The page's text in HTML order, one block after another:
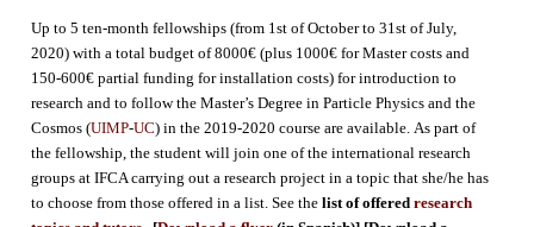
Up to 5 ten-month fellowships (from 1st of October to 31st of July,
2020) with a total budget of 8000€ (plus 1000€ for Master costs and
150-600€ partial funding for installation costs) for introduction to
research and to follow the Master’s Degree in Particle Physics and the
Cosmos (UIMP-UC) in the 2019-2020 course are available. As part of
the fellowship, the student will join one of the international research
groups at IFCA carrying out a research project in a topic that she/he has
to choose from those offered in a list. See thelist of offered research